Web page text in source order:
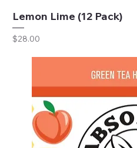
Lemon Lime (12 Pack)
Price
$28.00